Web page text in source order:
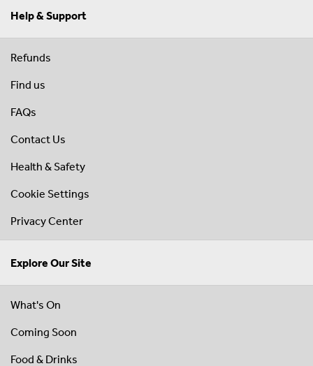
Help & Support
Refunds
Find us
FAQs
Contact Us
Health & Safety
Cookie Settings
Privacy Center
Explore Our Site
What's On
Coming Soon
Food & Drinks